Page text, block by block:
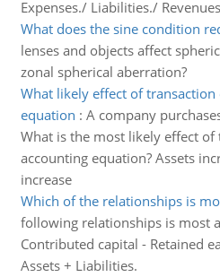
Expenses./ Liabilities./ Revenues
What does the sine condition
lenses and objects affect
zonal spherical aberration?
What likely effect of
equation : A company
What is the most likely effect of
accounting equation? Assets
increase
Which of the relationships is
following relationships is most
Contributed capital - Retained
Assets + Liabilities.